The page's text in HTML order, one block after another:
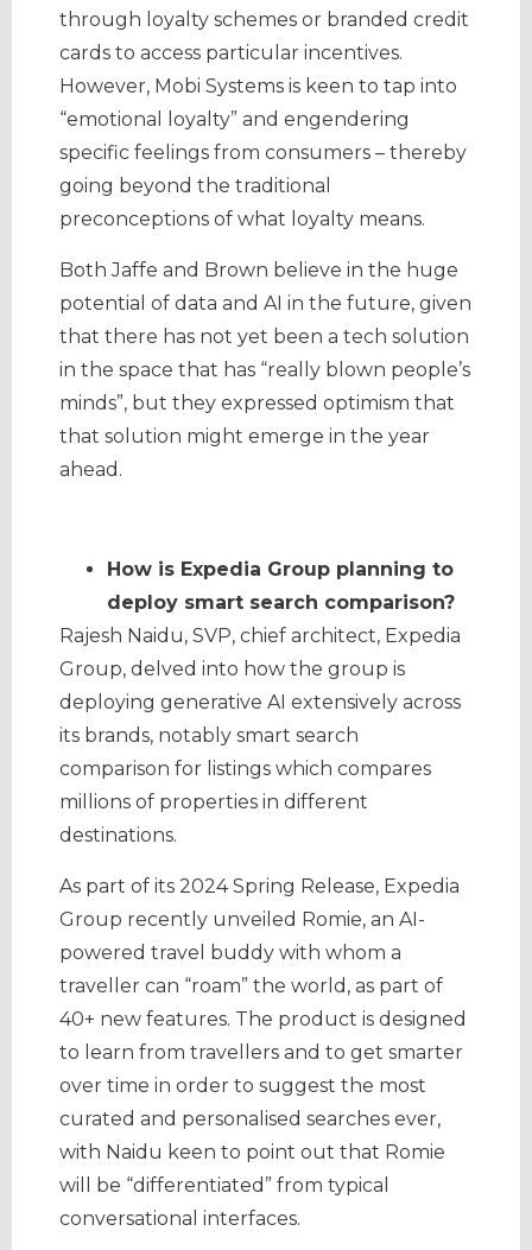
through loyalty schemes or branded credit
cards to access particular incentives.
However, Mobi Systems is keen to tap into
“emotional loyalty” and engendering
specific feelings from consumers – thereby
going beyond the traditional
preconceptions of what loyalty means.
Both Jaffe and Brown believe in the huge
potential of data and AI in the future, given
that there has not yet been a tech solution
in the space that has “really blown people’s
minds”, but they expressed optimism that
that solution might emerge in the year
ahead.
How is Expedia Group planning to
deploy smart search comparison?
Rajesh Naidu, SVP, chief architect, Expedia
Group, delved into how the group is
deploying generative AI extensively across
its brands, notably smart search
comparison for listings which compares
millions of properties in different
destinations.
As part of its 2024 Spring Release, Expedia
Group recently unveiled Romie, an AI-
powered travel buddy with whom a
traveller can “roam” the world, as part of
40+ new features. The product is designed
to learn from travellers and to get smarter
over time in order to suggest the most
curated and personalised searches ever,
with Naidu keen to point out that Romie
will be “differentiated” from typical
conversational interfaces.